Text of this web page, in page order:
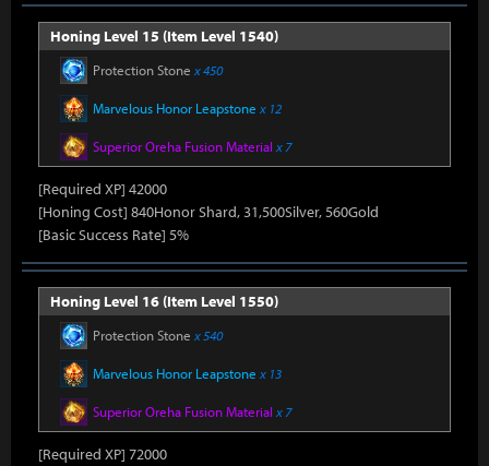
Honing Level 15 (Item Level 1540)
Protection Stone x 450
Marvelous Honor Leapstone x 12
Superior Oreha Fusion Material x 7
[Required XP] 42000
[Honing Cost] 840Honor Shard, 31,500Silver, 560Gold
[Basic Success Rate] 5%
Honing Level 16 (Item Level 1550)
Protection Stone x 540
Marvelous Honor Leapstone x 13
Superior Oreha Fusion Material x 7
[Required XP] 72000